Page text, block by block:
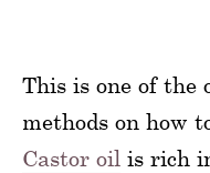
This is one of the
methods on how
Castor oil is rich